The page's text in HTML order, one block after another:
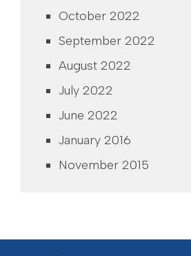
October 2022
September 2022
August 2022
July 2022
June 2022
January 2016
November 2015